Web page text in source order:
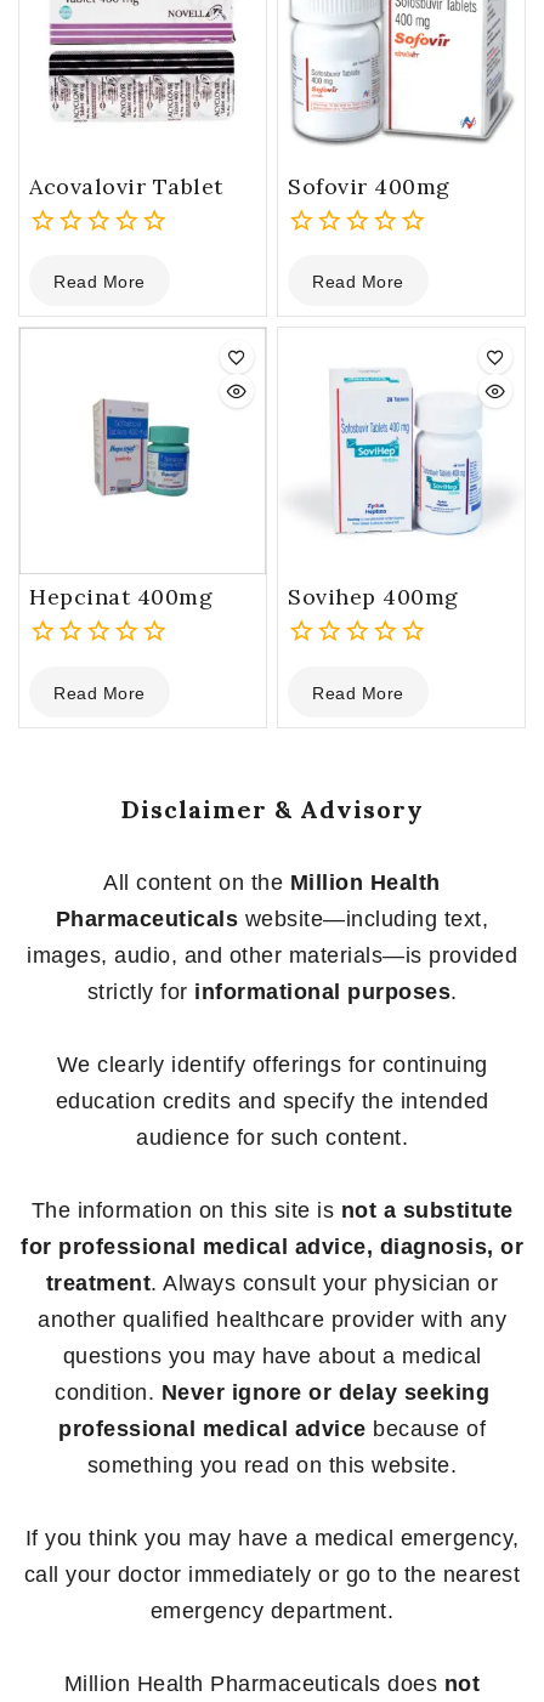
Acovalovir Tablet
out
of
Read More
Sofovir 400mg
out
of
Read More
Hepcinat 400mg
out
of
Read More
Sovihep 400mg
out
of
Read More
Disclaimer & Advisory
All content on the Million Health
Pharmaceuticals website—including text,
images, audio, and other materials—is provided
strictly for informational purposes.
We clearly identify offerings for continuing
education credits and specify the intended
audience for such content.
The information on this site is not a substitute
for professional medical advice, diagnosis, or
treatment. Always consult your physician or
another qualified healthcare provider with any
questions you may have about a medical
condition. Never ignore or delay seeking
professional medical advice because of
something you read on this website.
If you think you may have a medical emergency,
call your doctor immediately or go to the nearest
emergency department.
Million Health Pharmaceuticals does not